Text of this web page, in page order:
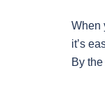
When
it’s
By